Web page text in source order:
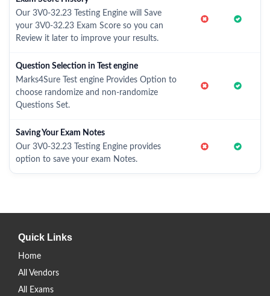
Our 3V0-32.23 Testing Engine will Save
your 3V0-32.23 Exam Score so you can
Review it later to improve your results.
Question Selection in Test engine
Marks4Sure Test engine Provides Option to
choose randomize and non-randomize
Questions Set.
Saving Your Exam Notes
Our 3V0-32.23 Testing Engine provides
option to save your exam Notes.
Quick Links
Home
All Vendors
All Exams